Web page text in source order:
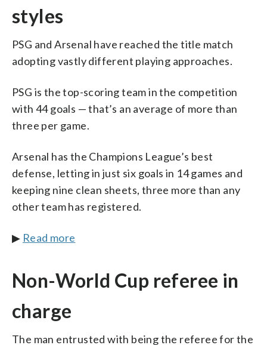
styles
PSG and Arsenal have reached the title match
adopting vastly different playing approaches.
PSG is the top-scoring team in the competition
with 44 goals — that’s an average of more than
three per game.
Arsenal has the Champions League’s best
defense, letting in just six goals in 14 games and
keeping nine clean sheets, three more than any
other team has registered.
▶ Read more
Non-World Cup referee in
charge
The man entrusted with being the referee for the